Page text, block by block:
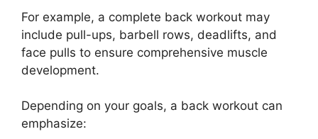
For example, a complete back workout may
include pull-ups, barbell rows, deadlifts, and
face pulls to ensure comprehensive muscle
development.
Depending on your goals, a back workout can
emphasize: